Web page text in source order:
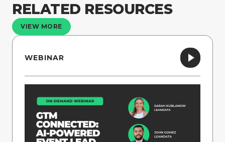
RELATED RESOURCES
VIEW MORE
WEBINAR